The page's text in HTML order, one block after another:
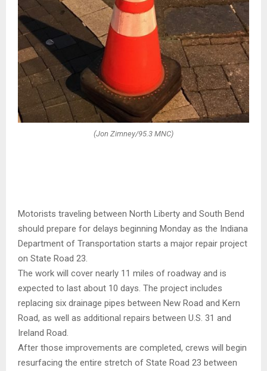
(Jon Zimney/95.3 MNC)
Motorists traveling between North Liberty and South Bend
should prepare for delays beginning Monday as the Indiana
Department of Transportation starts a major repair project
on State Road 23.
The work will cover nearly 11 miles of roadway and is
expected to last about 10 days. The project includes
replacing six drainage pipes between New Road and Kern
Road, as well as additional repairs between U.S. 31 and
Ireland Road.
After those improvements are completed, crews will begin
resurfacing the entire stretch of State Road 23 between